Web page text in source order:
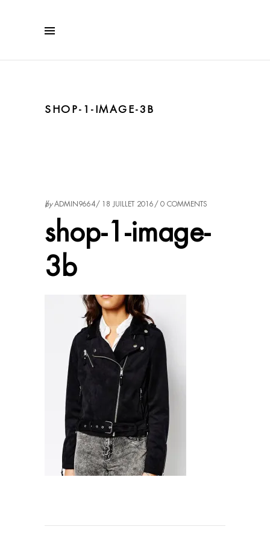
SHOP-1-IMAGE-3B
byADMIN9664 18 JUILLET 2016 0 COMMENTS
shop-1-image-
3b